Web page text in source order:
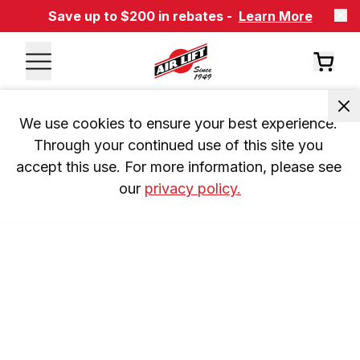
Save up to $200 in rebates - Learn More
We use cookies to ensure your best experience.
Through your continued use of this site you
accept this use. For more information, please see
our privacy policy.